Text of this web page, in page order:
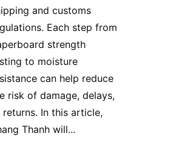
and customs
Each step from
strength
to moisture
can help reduce
risk of damage, delays,
returns. In this article,
Thanh will...